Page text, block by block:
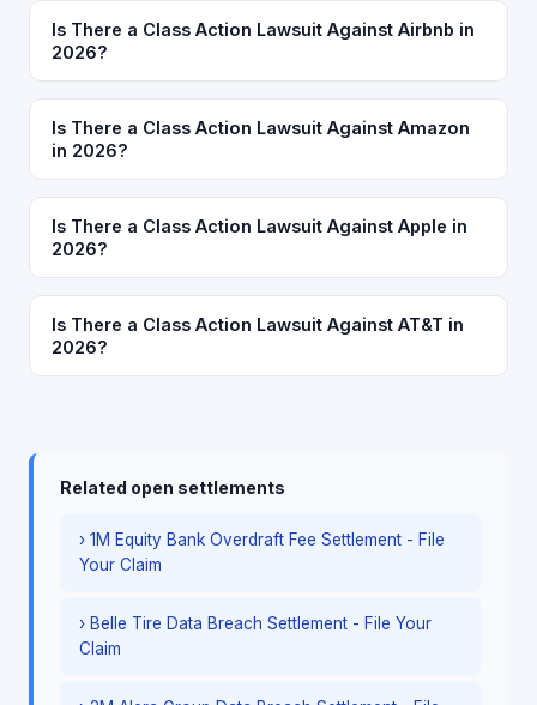
Is There a Class Action Lawsuit Against Airbnb in
2026?
Is There a Class Action Lawsuit Against Amazon
in 2026?
Is There a Class Action Lawsuit Against Apple in
2026?
Is There a Class Action Lawsuit Against AT&T in
2026?
Related open settlements
› 1M Equity Bank Overdraft Fee Settlement - File
Your Claim
› Belle Tire Data Breach Settlement - File Your
Claim